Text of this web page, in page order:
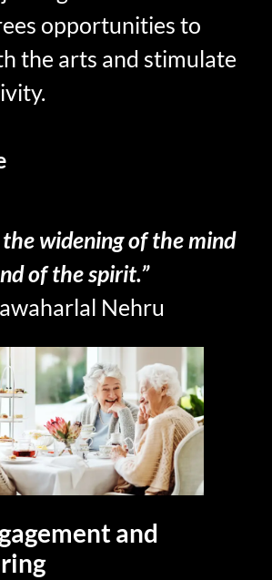
opportunities to
the arts and stimulate
the widening of the mind
of the spirit.”
Nehru
and